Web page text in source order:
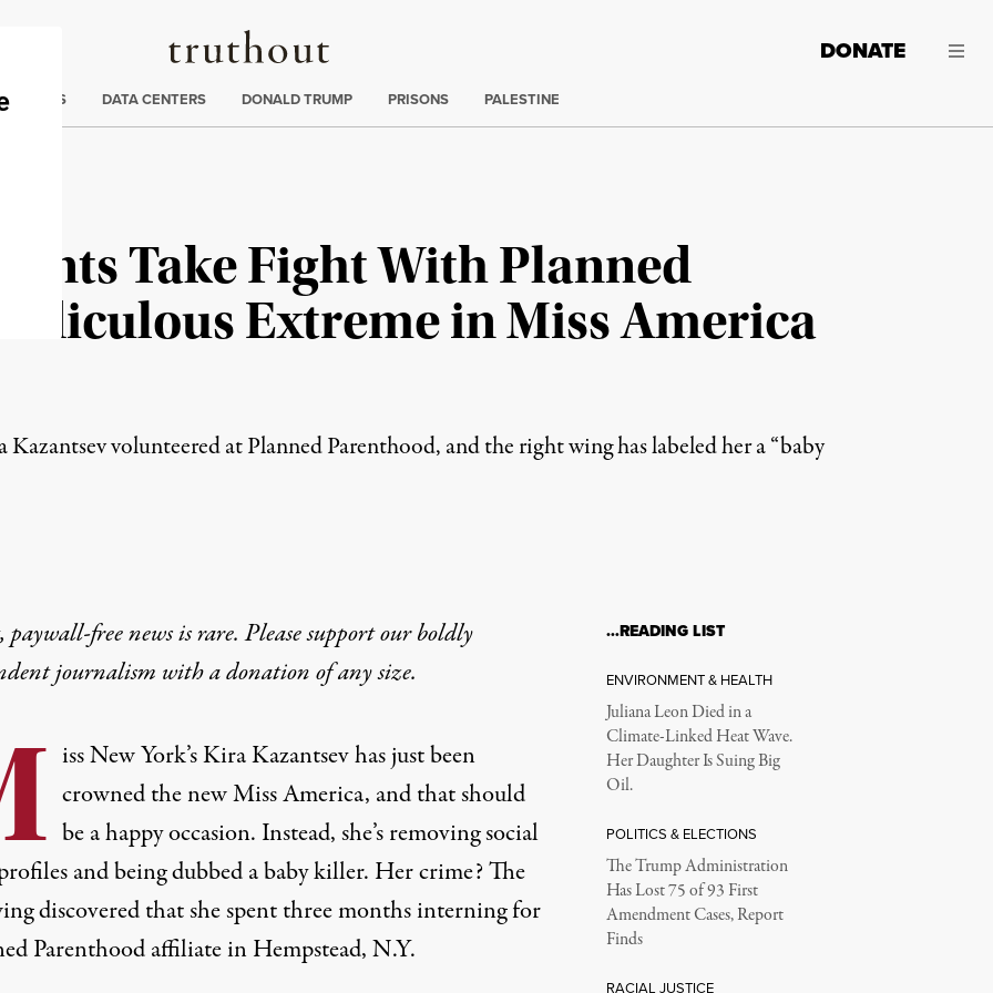
Truthout
DONATE
CRISIS DATA CENTERS DONALD TRUMP PRISONS PALESTINE
Take Fight With Planned
Extreme in Miss America
volunteered at Planned Parenthood, and the right wing has labeled her a “baby
paywall-free news is rare. Please support our boldly
journalism witha donationof any size.
iss New York’s Kira Kazantsev has just been
crowned the new Miss America, and that should
be a happy occasion. Instead, she’s removing social
and being dubbed a baby killer. Her crime? The
discovered that she spent three months interning for
Parenthood affiliate in Hempstead, N.Y.
…READING LIST
ENVIRONMENT & HEALTH
Juliana Leon Died in a
Climate-Linked Heat Wave.
Her Daughter Is Suing Big
Oil.
POLITICS & ELECTIONS
The Trump Administration
Has Lost 75 of 93 First
Amendment Cases, Report
Finds
RACIAL JUSTICE